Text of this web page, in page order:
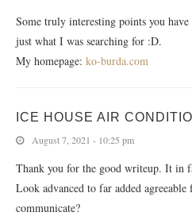
Some truly interesting points you
just what I was searching for :D.
My homepage: ko-burda.com
ICE HOUSE AIR
August 7, 2021 - 10:25 pm
Thank you for the good writeup. It in
Look advanced to far added
communicate?